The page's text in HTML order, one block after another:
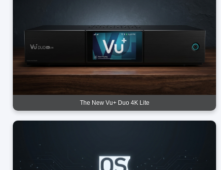
The New Vu+ Duo 4K Lite